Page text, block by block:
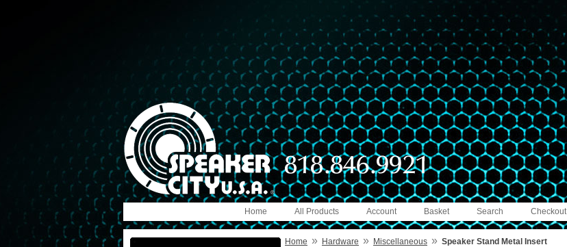
Checkout
Search
Basket
Account
All Products
Home
Home » Hardware » Miscellaneous » Speaker Stand Metal Insert